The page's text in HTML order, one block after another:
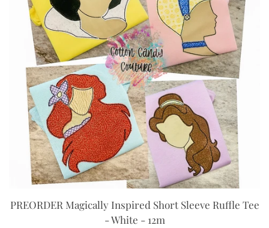
PREORDER Magically Inspired Short Sleeve Ruffle Tee
- White - 12m